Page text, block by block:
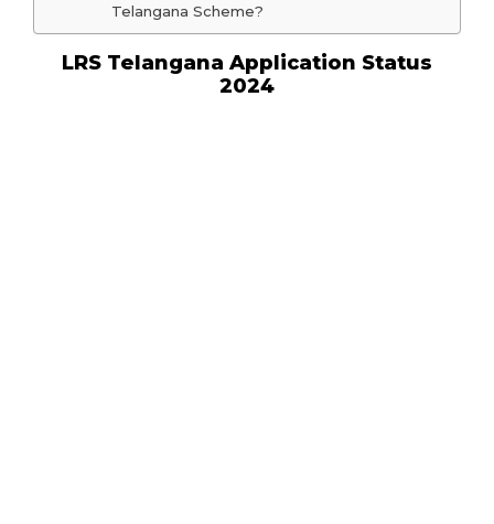
Telangana Scheme?
LRS Telangana Application Status
2024